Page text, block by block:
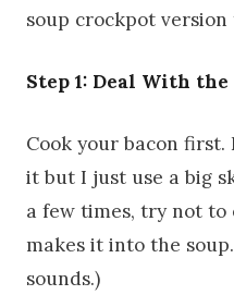
soup crockpot
Step 1: Deal With the
Cook your bacon first.
it but I just use a big
a few times, try not
makes it into the
sounds.)